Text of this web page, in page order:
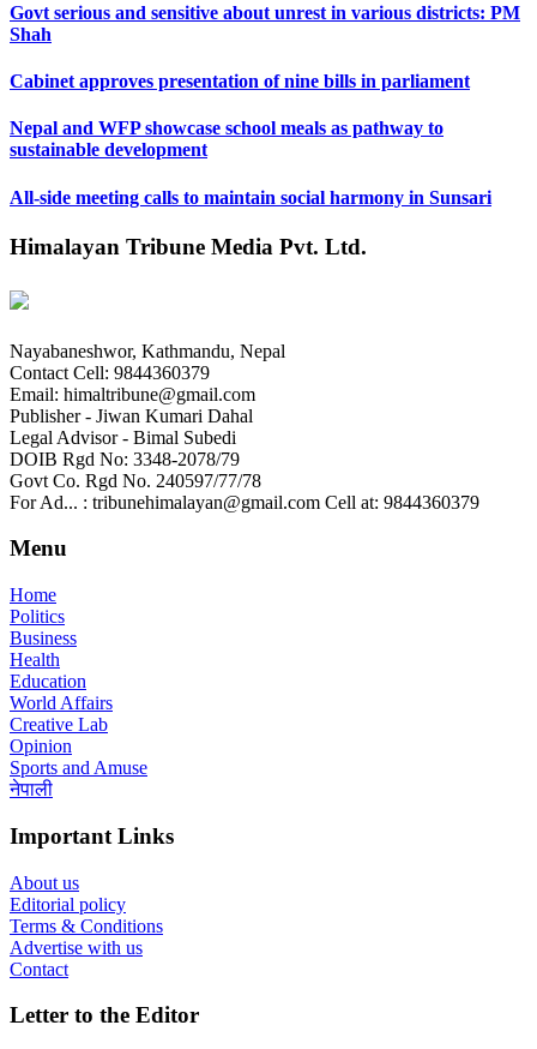
Govt serious and sensitive about unrest in various districts: PM
Shah
Cabinet approves presentation of nine bills in parliament
Nepal and WFP showcase school meals as pathway to
sustainable development
All-side meeting calls to maintain social harmony in Sunsari
Himalayan Tribune Media Pvt. Ltd.
Nayabaneshwor, Kathmandu, Nepal
Contact Cell: 9844360379
Email: himaltribune@gmail.com
Publisher - Jiwan Kumari Dahal
Legal Advisor - Bimal Subedi
DOIB Rgd No: 3348-2078/79
Govt Co. Rgd No. 240597/77/78
For Ad... : tribunehimalayan@gmail.com Cell at: 9844360379
Menu
Home
Politics
Business
Health
Education
World Affairs
Creative Lab
Opinion
Sports and Amuse
नेपाली
Important Links
About us
Editorial policy
Terms & Conditions
Advertise with us
Contact
Letter to the Editor